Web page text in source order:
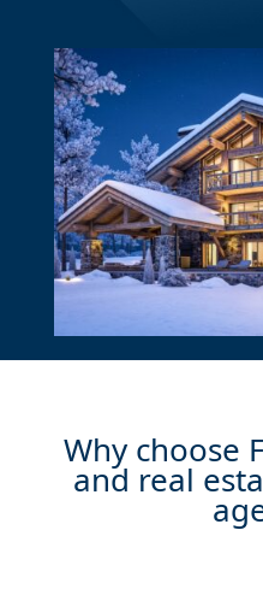
Why choose
and real